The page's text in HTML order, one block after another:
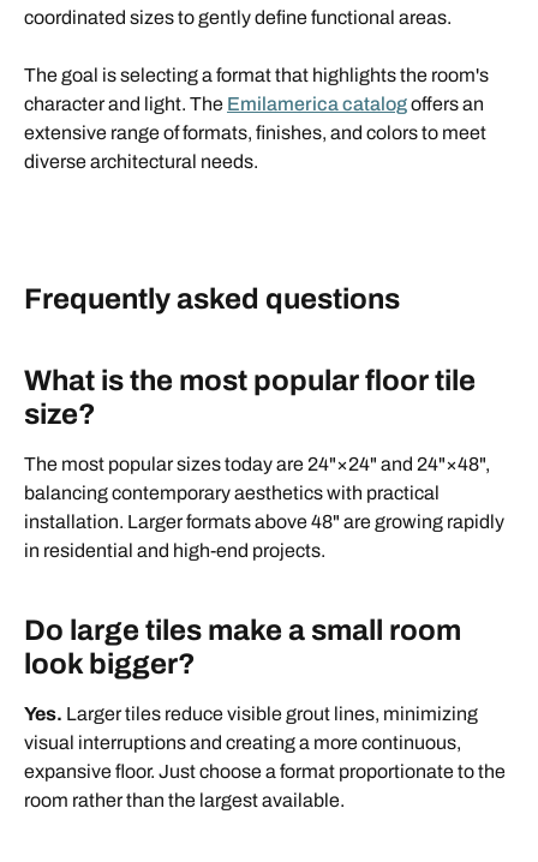
coordinated sizes to gently define functional areas.
The goal is selecting a format that highlights the room's
character and light. The Emilamerica catalogoffers an
extensive range of formats, finishes, and colors to meet
diverse architectural needs.
Frequently asked questions
What is the most popular floor tile
size?
The most popular sizes today are 24"×24" and 24"×48",
balancing contemporary aesthetics with practical
installation. Larger formats above 48" are growing rapidly
in residential and high-end projects.
Do large tiles make a small room
look bigger?
Yes. Larger tiles reduce visible grout lines, minimizing
visual interruptions and creating a more continuous,
expansive floor. Just choose a format proportionate to the
room rather than the largest available.